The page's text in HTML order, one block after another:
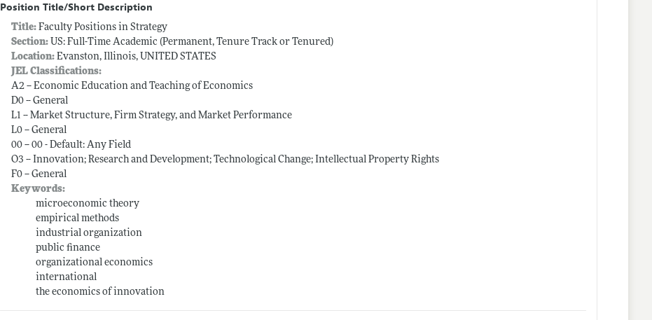
Position Title/Short Description
Title:Faculty Positions in Strategy
Section: US: Full-Time Academic (Permanent, Tenure Track or Tenured)
Location: Evanston, Illinois, UNITED STATES
JEL Classifications:
A2 -- Economic Education and Teaching of Economics
D0 -- General
L1 -- Market Structure, Firm Strategy, and Market Performance
L0 -- General
00 -- 00 - Default: Any Field
O3 -- Innovation; Research and Development; Technological Change; Intellectual Property Rights
F0 -- General
Keywords:
microeconomic theory
empirical methods
industrial organization
public finance
organizational economics
international
the economics of innovation